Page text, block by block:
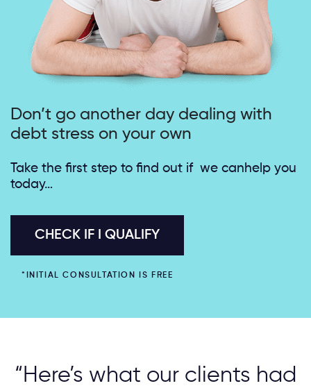
Don’t go another day dealing with
debt stress on your own
Take the first step to find out if we can help you
today…
CHECK IF I QUALIFY
*INITIAL CONSULTATION IS FREE
“Here’s what our clients had